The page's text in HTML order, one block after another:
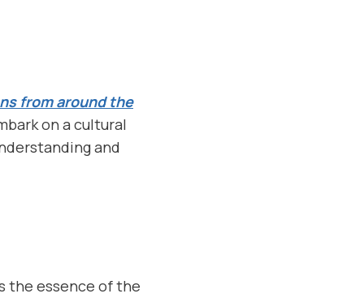
from around the
on a cultural
and
the essence of the